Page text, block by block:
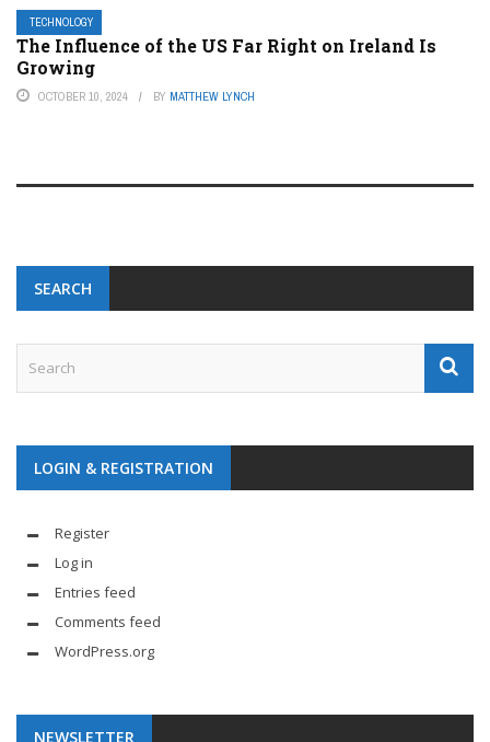
TECHNOLOGY
The Influence of the US Far Right on Ireland Is
Growing
OCTOBER 10, 2024 BY MATTHEW LYNCH
SEARCH
LOGIN & REGISTRATION
Register
Log in
Entries feed
Comments feed
WordPress.org
NEWSLETTER